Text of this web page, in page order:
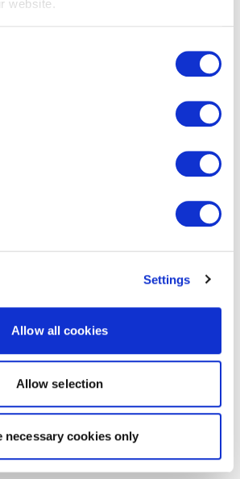
website.
Settings
Allow all cookies
Allow selection
necessary cookies only